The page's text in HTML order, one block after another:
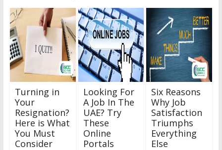
Turning in
Your
Resignation?
Here is What
You Must
Consider
Looking For
A Job In The
UAE? Try
These
Online
Portals
Six Reasons
Why Job
Satisfaction
Triumphs
Everything
Else